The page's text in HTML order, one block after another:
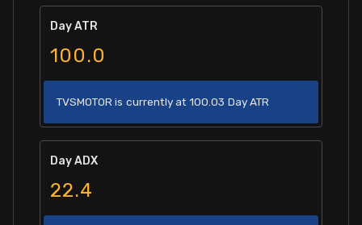
Day ATR
100.0
TVSMOTOR is currently at 100.03 Day ATR
Day ADX
22.4